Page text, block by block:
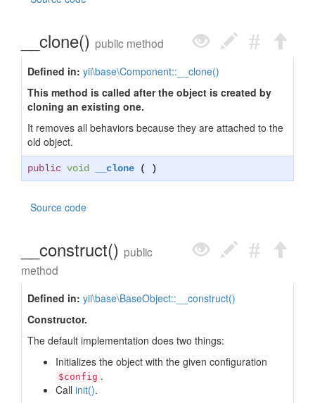
__clone() public method
Defined in: yii\base\Component::__clone()
This method is called after the object is created by
cloning an existing one.
It removes all behaviors because they are attached to the
old object.
public void __clone ( )
Source code
__construct() public
method
Defined in: yii\base\BaseObject::__construct()
Constructor.
The default implementation does two things:
Initializes the object with the given configuration
$config .
Call init().